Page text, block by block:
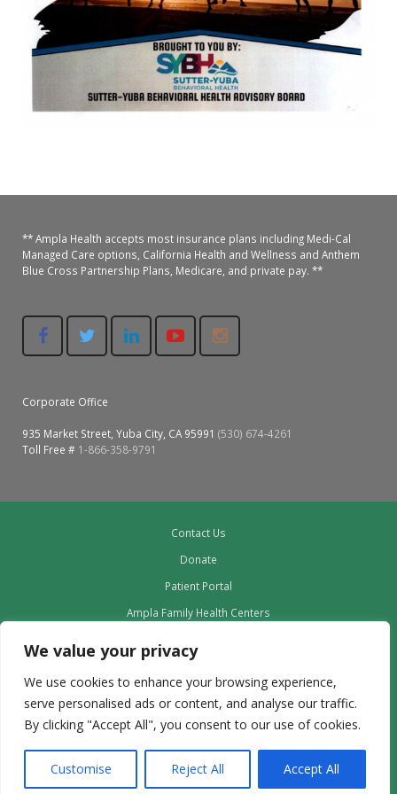
We value your privacy
We use cookies to enhance your browsing experience,
serve personalised ads or content, and analyse our traffic.
By clicking "Accept All", you consent to our use of cookies.
Customise Reject All Accept All
Oroville Medical & Dental
Richland Medical
Yuba City Medical
WIC Program
ARC Program
Nutrition Program
CalAIM Program
Telehealth Program
** Ampla Health accepts most insurance plans including Medi-Cal
Managed Care options, California Health and Wellness and Anthem
Blue Cross Partnership Plans, Medicare, and private pay. **
Corporate Office
935 Market Street, Yuba City, CA 95991 (530) 674-4261
Toll Free # 1-866-358-9791
Contact Us
Donate
Patient Portal
Ampla Family Health Centers
Leadership
Employment
Copyright © 2024 | Ampla Health | All Rights Reserved